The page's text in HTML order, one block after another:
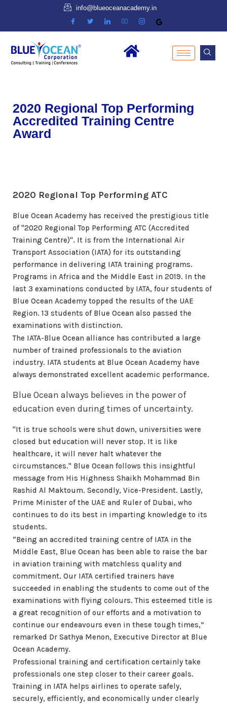
info@blueoceanacademy.in
2020 Regional Top Performing
Accredited Training Centre
Award
2020 Regional Top Performing ATC
Blue Ocean Academy has received the prestigious title
of "2020 Regional Top Performing ATC (Accredited
Training Centre)". It is from the International Air
Transport Association (IATA) for its outstanding
performance in delivering IATA training programs.
Programs in Africa and the Middle East in 2019. In the
last 3 examinations conducted by IATA, four students of
Blue Ocean Academy topped the results of the UAE
Region. 13 students of Blue Ocean also passed the
examinations with distinction.
The IATA-Blue Ocean alliance has contributed a large
number of trained professionals to the aviation
industry. IATA students at Blue Ocean Academy have
always demonstrated excellent academic performance.
Blue Ocean always believes in the power of
education even during times of uncertainty.
"It is true schools were shut down, universities were
closed but education will never stop. It is like
healthcare, it will never halt whatever the
circumstances." Blue Ocean follows this insightful
message from His Highness Shaikh Mohammad Bin
Rashid Al Maktoum. Secondly, Vice-President. Lastly,
Prime Minister of the UAE and Ruler of Dubai, who
continues to do its best in imparting knowledge to its
students.
“Being an accredited training centre of IATA in the
Middle East, Blue Ocean has been able to raise the bar
in aviation training with matchless quality and
commitment. Our IATA certified trainers have
succeeded in enabling the students to come out of the
examinations with flying colours. This esteemed title is
a great recognition of our efforts and a motivation to
continue our endeavours even in these tough times,”
remarked Dr Sathya Menon, Executive Director at Blue
Ocean Academy.
Professional training and certification certainly take
professionals one step closer to their career goals.
Training in IATA helps airlines to operate safely,
securely, efficiently, and economically under clearly